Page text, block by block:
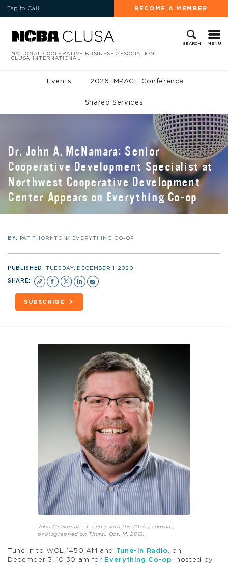
Tap to Call BECOME A MEMBER
SEARCH MENU
NATIONAL COOPERATIVE BUSINESS ASSOCIATION
CLUSA INTERNATIONAL
Events 2026 IMPACT Conference
Shared Services
Dr. John A. McNamara: Senior
Cooperative Development Specialist at
Northwest Cooperative Development
Center Appears on Everything Co-op
BY: PAT THORNTON/ EVERYTHING CO-OP
PUBLISHED:TUESDAY, DECEMBER 1, 2020
SHARE:
SUBSCRIBE
John McNamara, faculty with the MPA program,
photographed on Thurs., Oct. 14, 2015.
Tune in to WOL 1450 AM and Tune-in Radio , on
December 3, 10:30 am for Everything Co-op
, hosted by